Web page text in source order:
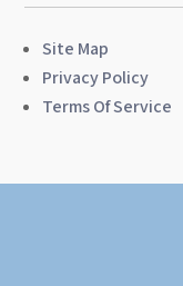
Site Map
Privacy Policy
Terms Of Service